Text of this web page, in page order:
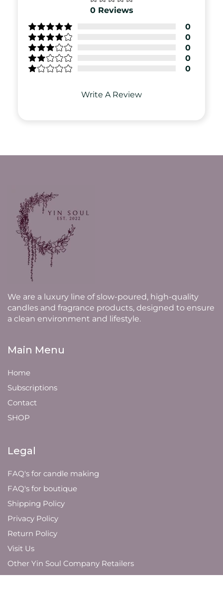
0 Reviews
0
0
0
0
0
Write A Review
We are a luxury line of slow-poured, high-quality
candles and fragrance products, designed to ensure
a clean environment and lifestyle.
Main Menu
Home
Subscriptions
Contact
SHOP
Legal
FAQ's for candle making
FAQ's for boutique
Shipping Policy
Privacy Policy
Return Policy
Visit Us
Other Yin Soul Company Retailers